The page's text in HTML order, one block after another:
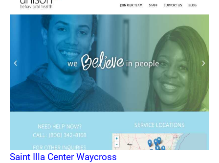
Saint Illa Center Waycross